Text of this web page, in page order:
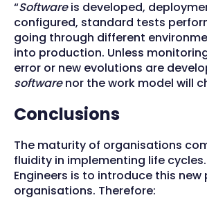
“Softwareis developed,
configured, standard tests
going through different
into production. Unless
error or new evolutions are
softwarenor the work model will
Conclusions
The maturity of organisations
fluidity in implementing life cycles.
Engineers is to introduce this
organisations. Therefore: